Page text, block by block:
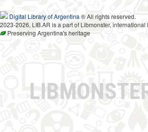
Digital Library of Argentina ® All rights reserved.
2023-2026, LIB.AR is a part of Libmonster, international
Preserving Argentina's heritage